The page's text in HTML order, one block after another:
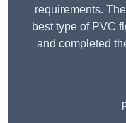
requirements.
best type of PVC
and completed